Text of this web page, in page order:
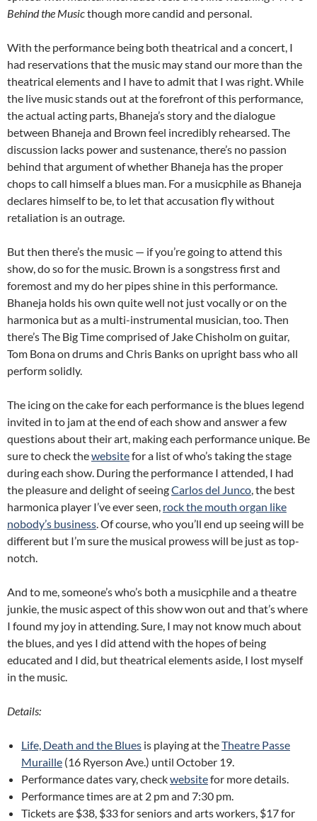
Behind the Musicthough more candid and personal.
With the performance being both theatrical and a concert, I
had reservations that the music may stand our more than the
theatrical elements and I have to admit that I was right. While
the live music stands out at the forefront of this performance,
the actual acting parts, Bhaneja’s story and the dialogue
between Bhaneja and Brown feel incredibly rehearsed. The
discussion lacks power and sustenance, there’s no passion
behind that argument of whether Bhaneja has the proper
chops to call himself a blues man. For a musicphile as Bhaneja
declares himself to be, to let that accusation fly without
retaliation is an outrage.
But then there’s the music — if you’re going to attend this
show, do so for the music. Brown is a songstress first and
foremost and my do her pipes shine in this performance.
Bhaneja holds his own quite well not just vocally or on the
harmonica but as a multi-instrumental musician, too. Then
there’s The Big Time comprised of Jake Chisholm on guitar,
Tom Bona on drums and Chris Banks on upright bass who all
perform solidly.
The icing on the cake for each performance is the blues legend
invited in to jam at the end of each show and answer a few
questions about their art, making each performance unique. Be
sure to check thewebsitefor a list of who’s taking the stage
during each show. During the performance I attended, I had
the pleasure and delight of seeingCarlos del Junco, the best
harmonica player I’ve ever seen, rock the mouth organ like
nobody’s business. Of course, who you’ll end up seeing will be
different but I’m sure the musical prowess will be just as top-
notch.
And to me, someone’s who’s both a musicphile and a theatre
junkie, the music aspect of this show won out and that’s where
I found my joy in attending. Sure, I may not know much about
the blues, and yes I did attend with the hopes of being
educated and I did, but theatrical elements aside, I lost myself
in the music.
Details:
Life, Death and the Blues is playing at theTheatre Passe
Muraille (16 Ryerson Ave.) until October 19.
Performance dates vary, checkwebsitefor more details.
Performance times are at 2 pm and 7:30 pm.
Tickets are $38, $33 for seniors and arts workers, $17 for